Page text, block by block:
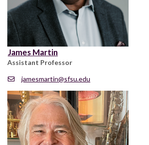
James Martin
Assistant Professor
jamesmartin@sfsu.edu